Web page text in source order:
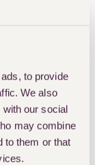
to provide
We also
with our social
may combine
to them or that
from
has
to have